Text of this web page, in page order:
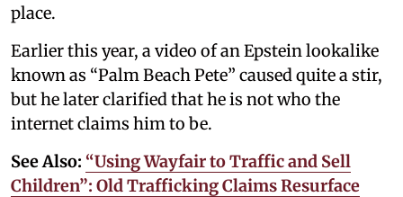
place.
Earlier this year, a video of an Epstein lookalike
known as “Palm Beach Pete” caused quite a stir,
but he later clarified that he is not who the
internet claims him to be.
See Also: “Using Wayfair to Traffic and Sell
Children”: Old Trafficking Claims Resurface